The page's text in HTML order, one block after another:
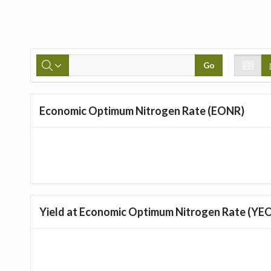
Go
Economic Optimum Nitrogen Rate (EONR)
Yield at Economic Optimum Nitrogen Rate